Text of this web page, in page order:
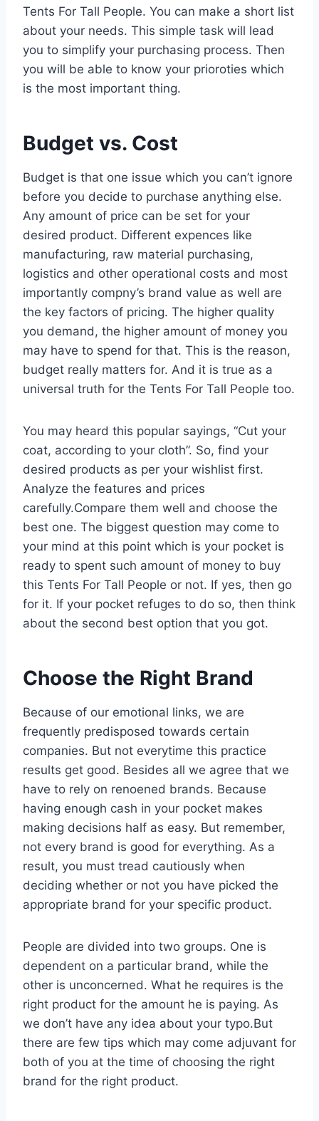
Tents For Tall People. You can make a short list
about your needs. This simple task will lead
you to simplify your purchasing process. Then
you will be able to know your prioroties which
is the most important thing.
Budget vs. Cost
Budget is that one issue which you can’t ignore
before you decide to purchase anything else.
Any amount of price can be set for your
desired product. Different expences like
manufacturing, raw material purchasing,
logistics and other operational costs and most
importantly compny’s brand value as well are
the key factors of pricing. The higher quality
you demand, the higher amount of money you
may have to spend for that. This is the reason,
budget really matters for. And it is true as a
universal truth for the Tents For Tall People too.
You may heard this popular sayings, “Cut your
coat, according to your cloth”. So, find your
desired products as per your wishlist first.
Analyze the features and prices
carefully.Compare them well and choose the
best one. The biggest question may come to
your mind at this point which is your pocket is
ready to spent such amount of money to buy
this Tents For Tall People or not. If yes, then go
for it. If your pocket refuges to do so, then think
about the second best option that you got.
Choose the Right Brand
Because of our emotional links, we are
frequently predisposed towards certain
companies. But not everytime this practice
results get good. Besides all we agree that we
have to rely on renoened brands. Because
having enough cash in your pocket makes
making decisions half as easy. But remember,
not every brand is good for everything. As a
result, you must tread cautiously when
deciding whether or not you have picked the
appropriate brand for your specific product.
People are divided into two groups. One is
dependent on a particular brand, while the
other is unconcerned. What he requires is the
right product for the amount he is paying. As
we don’t have any idea about your typo.But
there are few tips which may come adjuvant for
both of you at the time of choosing the right
brand for the right product.